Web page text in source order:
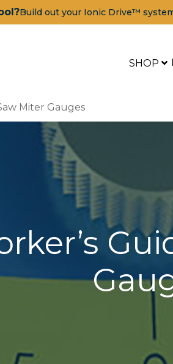
Build out your Ionic Drive™
SHOP
Miter Gauges